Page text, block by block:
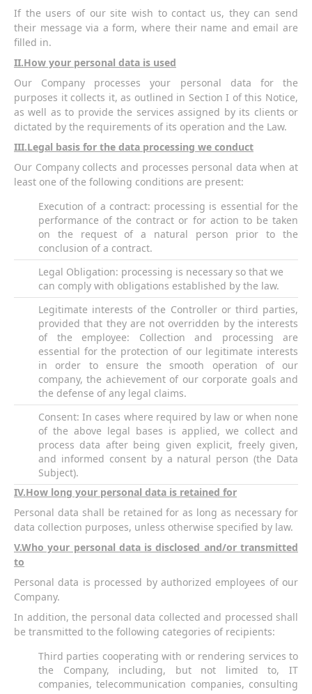
If the users of our site wish to contact us, they can send
their message via a form, where their name and email are
filled in.
ΙΙ.How your personal data is used
Our Company processes your personal data for the
purposes it collects it, as outlined in Section I of this Notice,
as well as to provide the services assigned by its clients or
dictated by the requirements of its operation and the Law.
ΙΙI.Legal basis for the data processing we conduct
Our Company collects and processes personal data when at
least one of the following conditions are present:
Execution of a contract: processing is essential for the
performance of the contract or for action to be taken
on the request of a natural person prior to the
conclusion of a contract.
Legal Obligation: processing is necessary so that we
can comply with obligations established by the law.
Legitimate interests of the Controller or third parties,
provided that they are not overridden by the interests
of the employee: Collection and processing are
essential for the protection of our legitimate interests
in order to ensure the smooth operation of our
company, the achievement of our corporate goals and
the defense of any legal claims.
Consent: In cases where required by law or when none
of the above legal bases is applied, we collect and
process data after being given explicit, freely given,
and informed consent by a natural person (the Data
Subject).
IV.How long your personal data is retained for
Personal data shall be retained for as long as necessary for
data collection purposes, unless otherwise specified by law.
V.Who your personal data is disclosed and/or transmitted
to
Personal data is processed by authorized employees of our
Company.
In addition, the personal data collected and processed shall
be transmitted to the following categories of recipients:
Third parties cooperating with or rendering services to
the Company, including, but not limited to, IT
companies, telecommunication companies, consulting